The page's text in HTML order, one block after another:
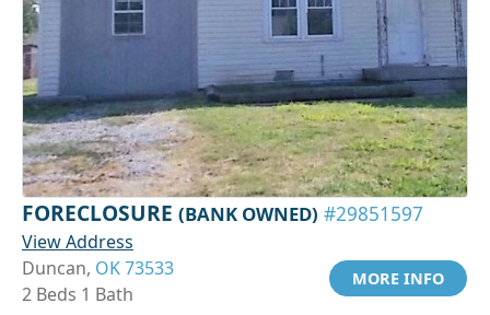
FORECLOSURE (BANK OWNED) #29851597
View Address
Duncan, OK 73533
2 Beds 1 Bath
MORE INFO